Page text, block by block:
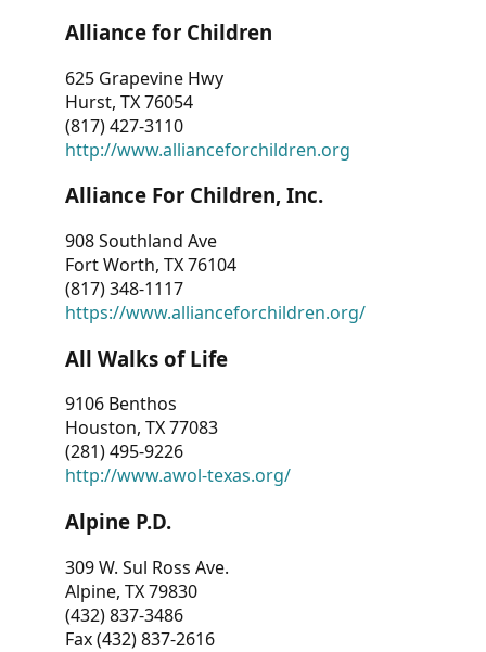
Alliance for Children
625 Grapevine Hwy
Hurst, TX 76054
(817) 427-3110
http://www.allianceforchildren.org
Alliance For Children, Inc.
908 Southland Ave
Fort Worth, TX 76104
(817) 348-1117
https://www.allianceforchildren.org/
All Walks of Life
9106 Benthos
Houston, TX 77083
(281) 495-9226
http://www.awol-texas.org/
Alpine P.D.
309 W. Sul Ross Ave.
Alpine, TX 79830
(432) 837-3486
Fax (432) 837-2616